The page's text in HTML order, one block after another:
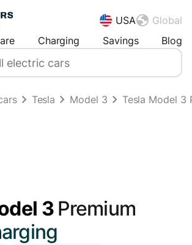
USA
Global
Charging Savings Blog
Tesla Model 3 Tesla Model 3
3 Premium